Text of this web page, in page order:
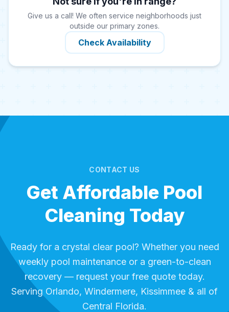
Give us a call! We often service neighborhoods just
outside our primary zones.
Check Availability
CONTACT US
Get Affordable Pool
Cleaning Today
Ready for a crystal clear pool? Whether you need
weekly pool maintenance or a green-to-clean
recovery — request your free quote today.
Serving Orlando, Windermere, Kissimmee & all of
Central Florida.